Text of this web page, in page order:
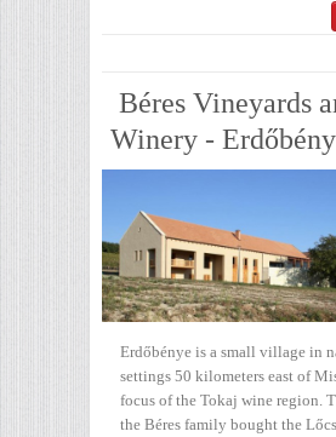
Béres Vineyards
Winery -
Erdőbénye is a small village in
settings 50 kilometers east of
focus of the Tokaj wine region.
the Béres family bought the